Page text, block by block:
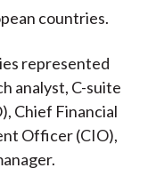
countries.
represented
analyst, C-suite
Chief Financial
Officer (CIO),